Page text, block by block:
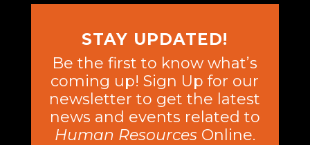
STAY UPDATED!
Be the first to know what’s
coming up! Sign Up for our
newsletter to get the latest
news and events related to
Human ResourcesOnline.